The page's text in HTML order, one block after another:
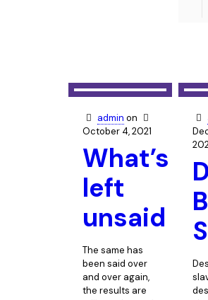
admin on
October 4, 2021
What’s
left
unsaid
The same has
been said over
and over again,
the results are